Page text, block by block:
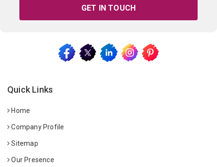
GET IN TOUCH
Quick Links
Home
Company Profile
Sitemap
Our Presence